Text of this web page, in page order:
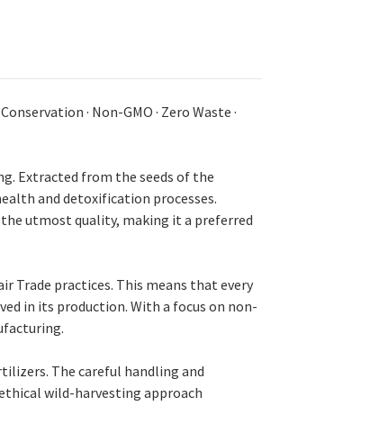
· Non-GMO · Zero Waste ·
Extracted from the seeds of the
and detoxification processes.
utmost quality, making it a preferred
Trade practices. This means that every
in its production. With a focus on non-
The careful handling and
wild-harvesting approach